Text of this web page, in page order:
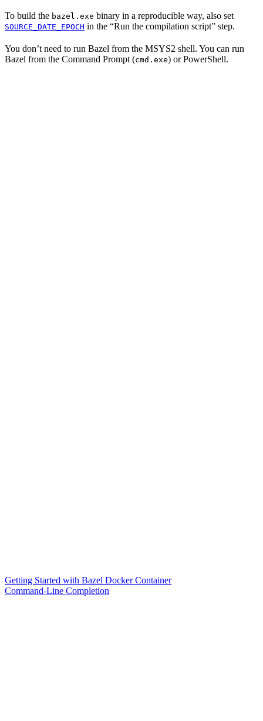
To build the bazel.exe binary in a reproducible way, also set
SOURCE_DATE_EPOCH in the “Run the compilation script” step.
You don’t need to run Bazel from the MSYS2 shell. You can run
Bazel from the Command Prompt (cmd.exe) or PowerShell.
Getting Started with Bazel Docker Container
Command-Line Completion